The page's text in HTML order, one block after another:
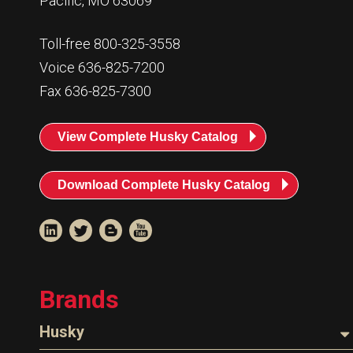
Toll-free 800-325-3558
Voice 636-825-7200
Fax 636-825-7300
View Complete Husky Catalog
Download Complete Husky Catalog
Brands
Husky